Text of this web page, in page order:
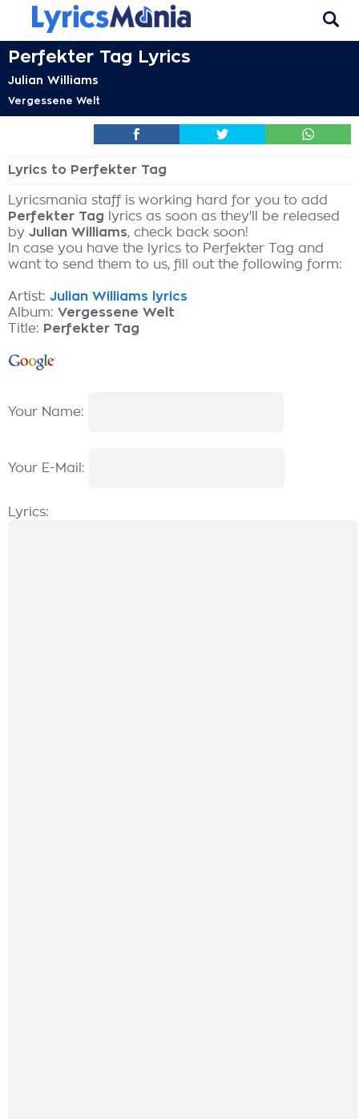
Perfekter Tag Lyrics
Julian Williams
Vergessene Welt
Lyrics to Perfekter Tag
Lyricsmania staff is working hard for you to add
Perfekter Tag lyrics as soon as they'll be released
by Julian Williams, check back soon!
In case you have the lyrics to Perfekter Tag and
want to send them to us, fill out the following form:
Artist: Julian Williams lyrics
Album: Vergessene Welt
Title: Perfekter Tag
Your Name:
Your E-Mail:
Lyrics: